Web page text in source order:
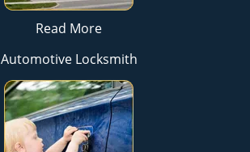
Read More
Automotive Locksmith